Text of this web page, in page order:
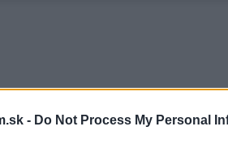
- Do Not Process My Personal